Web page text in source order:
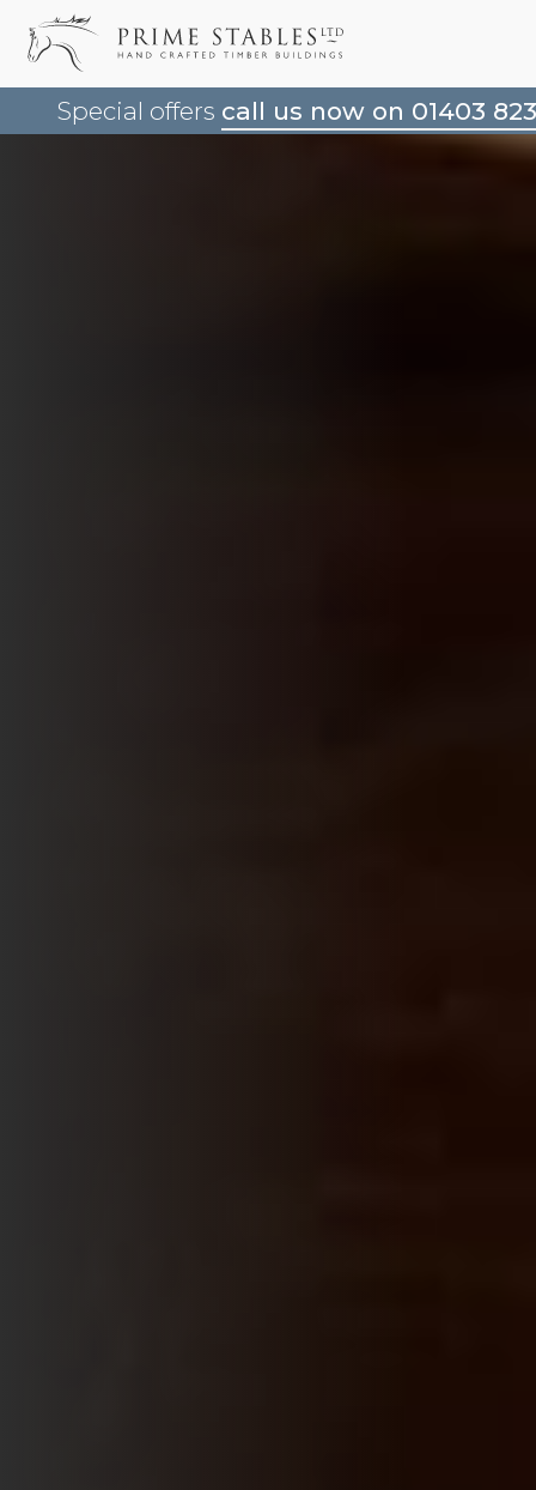
Special offers call us now on 01403